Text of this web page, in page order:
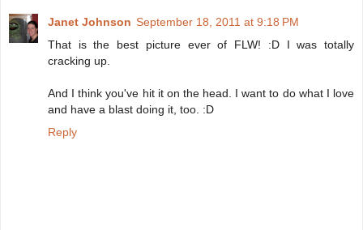
Janet Johnson September 18, 2011 at 9:18 PM
That is the best picture ever of FLW! :D I was totally
cracking up.
And I think you've hit it on the head. I want to do what I love
and have a blast doing it, too. :D
Reply